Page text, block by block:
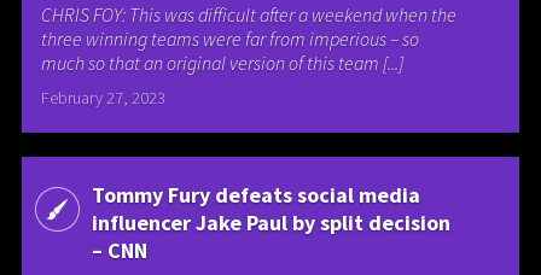
CHRIS FOY: This was difficult after a weekend when the
three winning teams were far from imperious – so
much so that an original version of this team [...]
February 27, 2023
Tommy Fury defeats social media
influencer Jake Paul by split decision
– CNN